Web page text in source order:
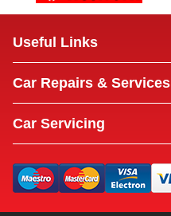
Useful Links
Car Repairs & Services
Car Servicing